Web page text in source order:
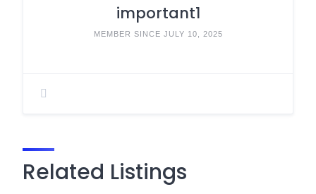
important1
MEMBER SINCE JULY 10, 2025
Related Listings